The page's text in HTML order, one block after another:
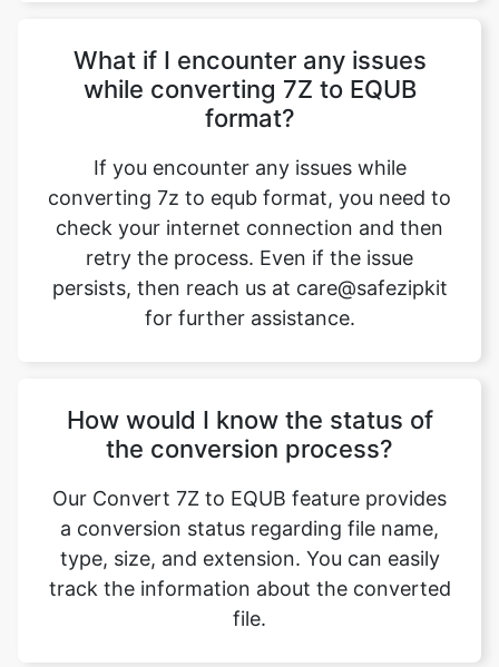
What if I encounter any issues
while converting 7Z to EQUB
format?
If you encounter any issues while
converting 7z to equb format, you need to
check your internet connection and then
retry the process. Even if the issue
persists, then reach us at care@safezipkit
for further assistance.
How would I know the status of
the conversion process?
Our Convert 7Z to EQUB feature provides
a conversion status regarding file name,
type, size, and extension. You can easily
track the information about the converted
file.